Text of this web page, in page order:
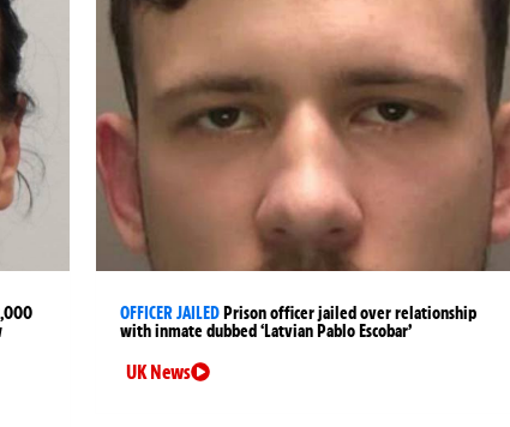
OFFICER JAILEDPrison officer jailed over relationship
with inmate dubbed ‘Latvian Pablo Escobar’
UK News